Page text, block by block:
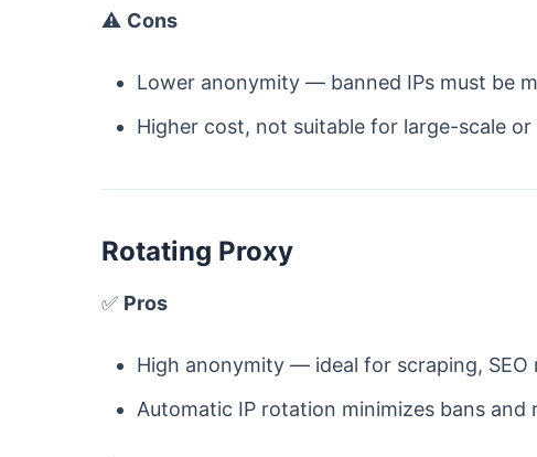
⚠️ Cons
Lower anonymity — banned IPs must be
Higher cost, not suitable for large-scale
Rotating Proxy
✅ Pros
High anonymity — ideal for scraping,
Automatic IP rotation minimizes bans